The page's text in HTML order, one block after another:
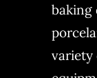
baking
variety